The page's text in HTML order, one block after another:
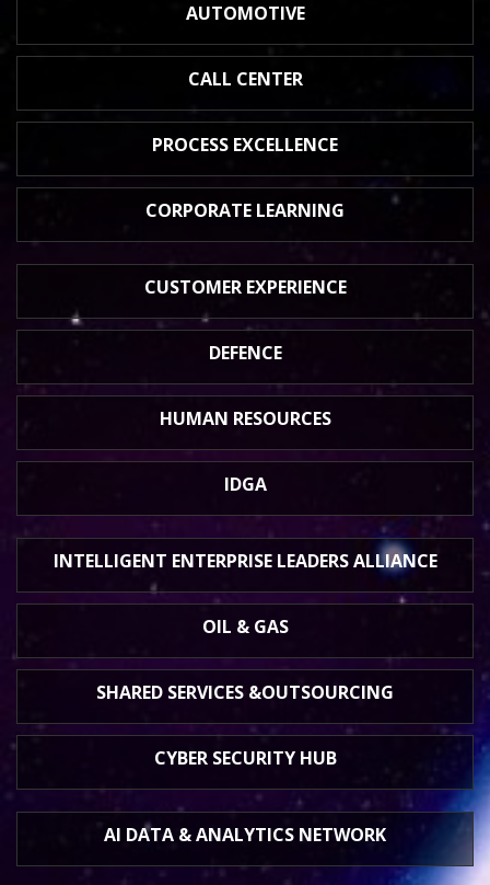
AUTOMOTIVE
CALL CENTER
PROCESS EXCELLENCE
CORPORATE LEARNING
CUSTOMER EXPERIENCE
DEFENCE
HUMAN RESOURCES
IDGA
INTELLIGENT ENTERPRISE LEADERS ALLIANCE
OIL & GAS
SHARED SERVICES &OUTSOURCING
CYBER SECURITY HUB
AI DATA &ANALYTICS NETWORK